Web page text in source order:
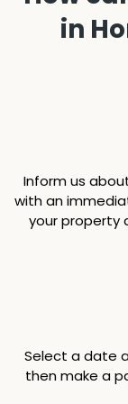
in
Inform us
with an
your property
Select a date
then make a